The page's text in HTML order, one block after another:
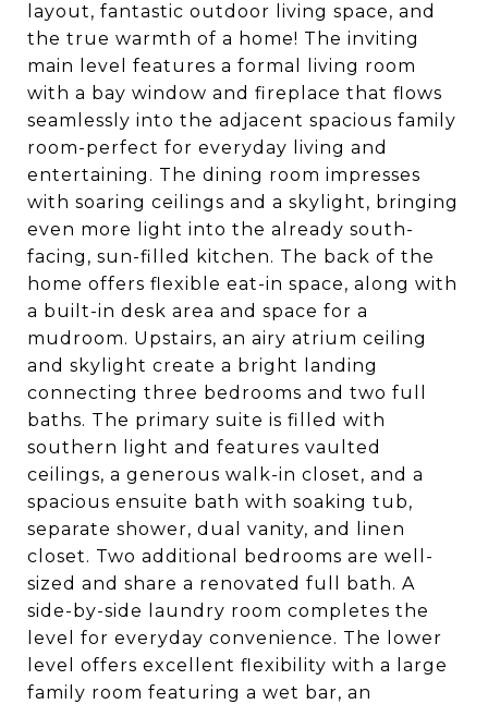
layout, fantastic outdoor living space, and
the true warmth of a home! The inviting
main level features a formal living room
with a bay window and fireplace that flows
seamlessly into the adjacent spacious family
room-perfect for everyday living and
entertaining. The dining room impresses
with soaring ceilings and a skylight, bringing
even more light into the already south-
facing, sun-filled kitchen. The back of the
home offers flexible eat-in space, along with
a built-in desk area and space for a
mudroom. Upstairs, an airy atrium ceiling
and skylight create a bright landing
connecting three bedrooms and two full
baths. The primary suite is filled with
southern light and features vaulted
ceilings, a generous walk-in closet, and a
spacious ensuite bath with soaking tub,
separate shower, dual vanity, and linen
closet. Two additional bedrooms are well-
sized and share a renovated full bath. A
side-by-side laundry room completes the
level for everyday convenience. The lower
level offers excellent flexibility with a large
family room featuring a wet bar, an